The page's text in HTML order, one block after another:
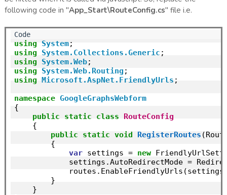
following code in "App_Start\RouteConfig.cs" file i.e.
using System
using
System.Collections.Generic
using
System.Web
using
System.Web.Routing
using Microsoft.AspNet.FriendlyUrls ;
namespace GoogleGraphsWebform
{
public
static class
RouteConfig
    {
public
static void RegisterRoutes
        {
var settings = new
settings.AutoRedirectMode =
        }
    }